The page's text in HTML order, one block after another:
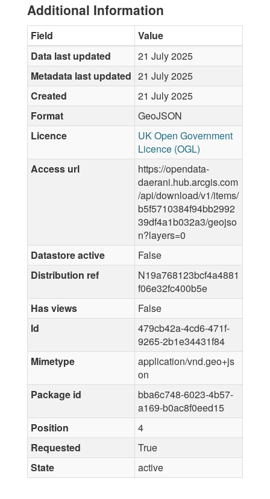
Additional Information
Field
Value
Data last updated
21 July 2025
Metadata last updated 21 July 2025
Created
21 July 2025
Format
GeoJSON
Licence
UK Open Government
Licence (OGL)
Access url
https://opendata-
daerani.hub.arcgis.com
/api/download/v1/items/
b5f5710384f94bb2992
39df4a1b032a3/geojso
n?layers=0
Datastore active
False
Distribution ref
N19a768123bcf4a4881
f06e32fc400b5e
Has views
False
Id
479cb42a-4cd6-471f-
9265-2b1e34431f84
Mimetype
application/vnd.geo+js
on
Package id
bba6c748-6023-4b57-
a169-b0ac8f0eed15
Position
4
Requested
True
State
active